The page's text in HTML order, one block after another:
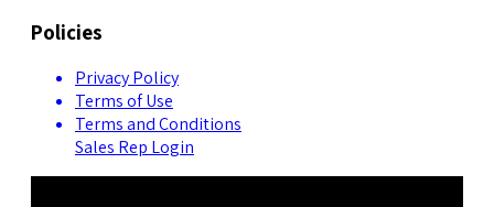
Policies
Privacy Policy
Terms of Use
Terms and Conditions
Sales Rep Login